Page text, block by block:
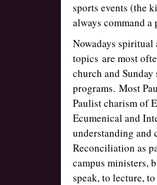
sports events (the
always command a
Nowadays
topics are most
church and Sunday
programs. Most
Paulist charism of
Ecumenical and
understanding
Reconciliation as
campus ministers,
speak, to lecture,